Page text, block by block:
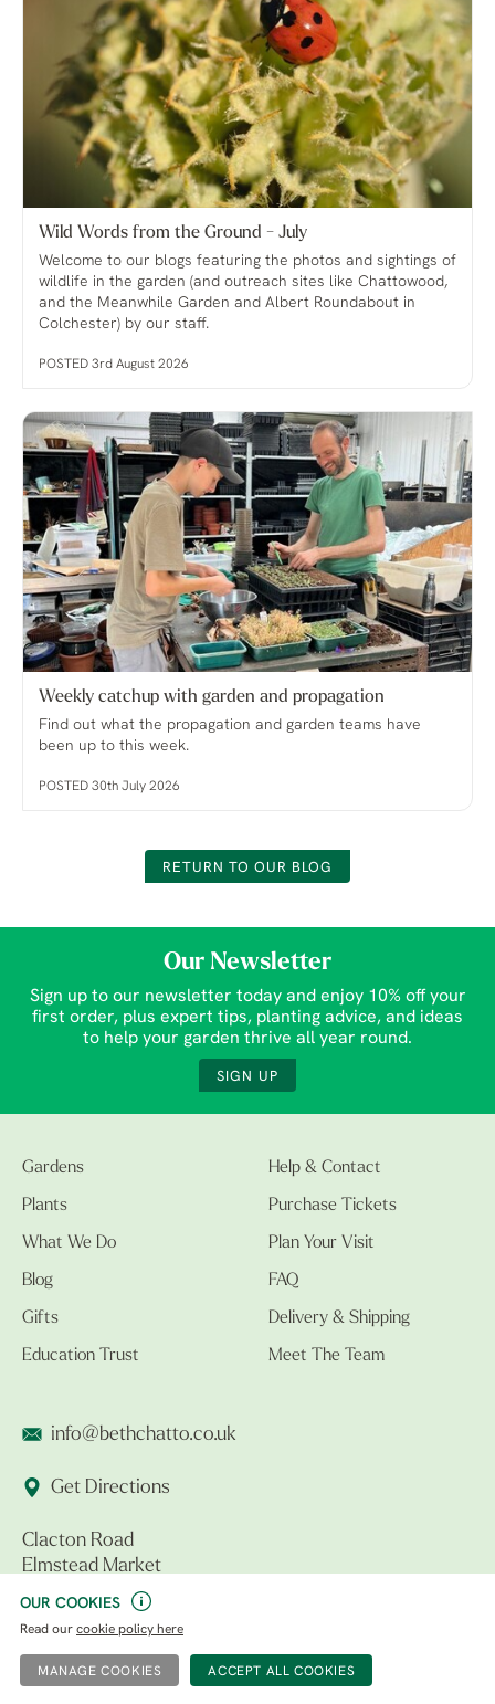
OUR COOKIES
Read our cookie policy here
MANAGE COOKIES
Wild Words from the Ground - July
Welcome to our blogs featuring the photos and sightings of
wildlife in the garden (and outreach sites like Chattowood,
and the Meanwhile Garden and Albert Roundabout in
Colchester) by our staff.
POSTED 3rd August 2026
Weekly catchup with garden and propagation
Find out what the propagation and garden teams have
been up to this week.
POSTED 30th July 2026
RETURN TO OUR BLOG
Our Newsletter
Sign up to our newsletter today and enjoy 10% off your
first order, plus expert tips, planting advice, and ideas
to help your garden thrive all year round.
SIGN UP
Gardens
Plants
What We Do
Blog
Gifts
Education Trust
Help & Contact
Purchase Tickets
Plan Your Visit
FAQ
Delivery & Shipping
Meet The Team
info@bethchatto.co.uk
Get Directions
Clacton Road
Elmstead Market
Colchester CO7 7DB